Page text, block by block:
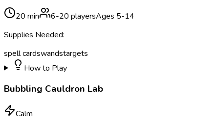
20 min 6-20 playersAges 5-14
Supplies Needed:
spell cardswandstargets
How to Play
Bubbling Cauldron Lab
Calm